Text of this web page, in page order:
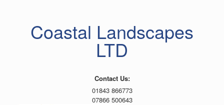
Coastal Landscapes
LTD
Contact Us:
01843 866773
07866 500643